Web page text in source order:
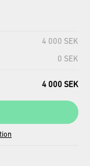
4 000 SEK
0 SEK
4 000 SEK